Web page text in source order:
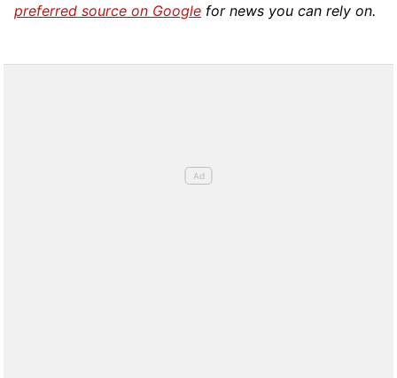
preferred source on Google for news you can rely on.